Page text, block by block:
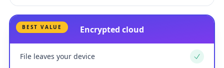
BEST VALUE Encrypted cloud
File leaves your device Yes